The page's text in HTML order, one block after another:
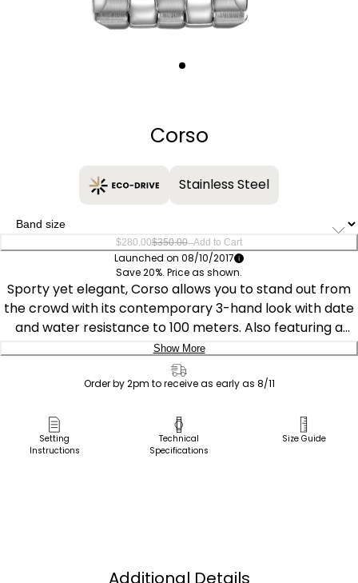
Corso
Stainless Steel
$280.00$350.00–Add to Cart
Launched on 08/10/2017
Save 20%. Price as shown.
Sporty yet elegant, Corso allows you to stand out from
the crowd with its contemporary 3-hand look with date
and water resistance to 100 meters. Also featuring a
sporty deep blue dial on a stainless steel case and
bracelet.
any light. Never needs a battery. Caliber number E011.
Show More
Pick Up in Store
Pick up in
Order by 2pm to receive as early as 8/11
Setting
Instructions
Technical
Specifications
Size Guide
Additional Details